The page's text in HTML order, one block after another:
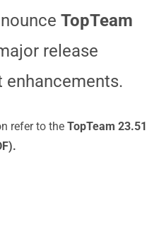
TopTeam
release
refer to the TopTeam 23.51